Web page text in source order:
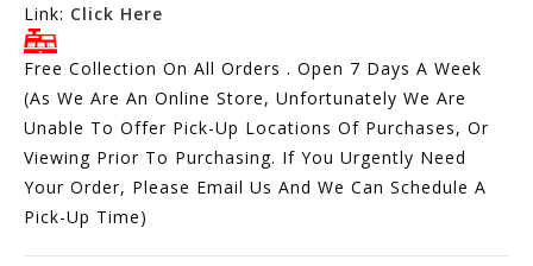
Link: Click Here
Free Collection On All Orders . Open 7 Days A Week
(As We Are An Online Store, Unfortunately We Are
Unable To Offer Pick-Up Locations Of Purchases, Or
Viewing Prior To Purchasing. If You Urgently Need
Your Order, Please Email Us And We Can Schedule A
Pick-Up Time)